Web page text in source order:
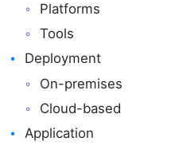
Platforms
Tools
Deployment
On-premises
Cloud-based
Application